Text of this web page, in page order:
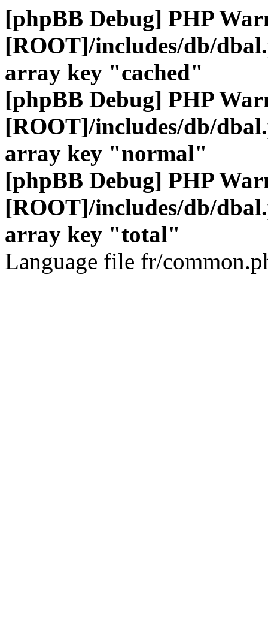
[phpBB Debug] PHP
[ROOT]/includes/db/
array key "cached"
[phpBB Debug] PHP
[ROOT]/includes/db/
array key "normal"
[phpBB Debug] PHP
[ROOT]/includes/db/
array key "total"
Language file fr/